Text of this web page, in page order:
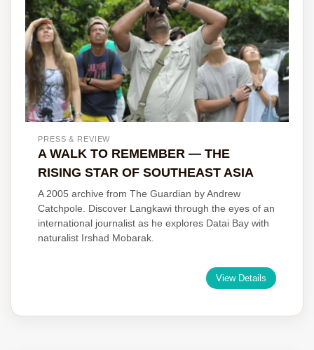
PRESS & REVIEW
A WALK TO REMEMBER — THE
RISING STAR OF SOUTHEAST ASIA
A 2005 archive from The Guardian by Andrew
Catchpole. Discover Langkawi through the eyes of an
international journalist as he explores Datai Bay with
naturalist Irshad Mobarak.
View Details